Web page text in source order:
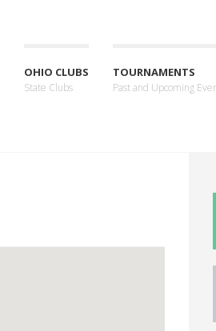
OHIO CLUBS
State Clubs
TOURNAMENTS
Past and Upcoming